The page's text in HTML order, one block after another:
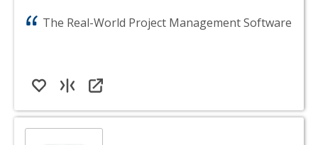
The Real-World Project Management Software